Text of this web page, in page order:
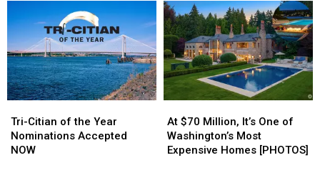
on
the
Road”
After
Collision
on
the
Road”
After
Collision
Cities:
What
Hikers
Should
Know
Cities:
What
Hikers
Should
Know
Citian
of
the
Tri-Citian of the Year
Nominations Accepted
NOW
Citian
of
the
$70
Million,
It’s
At $70 Million, It’s One of
Washington’s Most
Expensive Homes [PHOTOS]
$70
Million,
It’s